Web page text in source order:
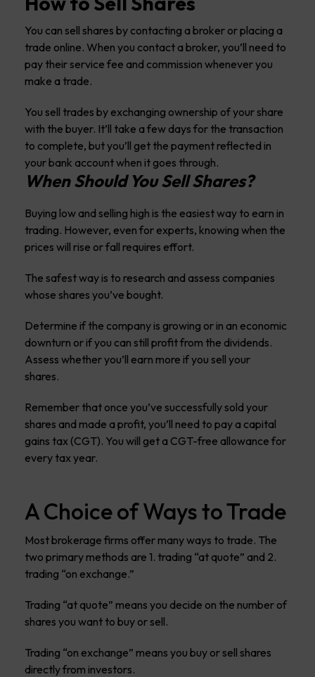
You can sell shares by contacting a broker or placing a
trade online. When you contact a broker, you’ll need to
pay their service fee and commission whenever you
make a trade.
You sell trades by exchanging ownership of your share
with the buyer. It’ll take a few days for the transaction
to complete, but you’ll get the payment reflected in
your bank account when it goes through.
When Should You Sell Shares?
Buying low and selling high is the easiest way to earn in
trading. However, even for experts, knowing when the
prices will rise or fall requires effort.
The safest way is to research and assess companies
whose shares you’ve bought.
Determine if the company is growing or in an economic
downturn or if you can still profit from the dividends.
Assess whether you’ll earn more if you sell your
shares.
Remember that once you’ve successfully sold your
shares and made a profit, you’ll need to pay a capital
gains tax (CGT). You will get a CGT-free allowance for
every tax year.
A Choice of Ways to Trade
Most brokerage firms offer many ways to trade. The
two primary methods are 1. trading “at quote” and 2.
trading “on exchange.”
Trading “at quote” means you decide on the number of
shares you want to buy or sell.
Trading “on exchange” means you buy or sell shares
directly from investors.